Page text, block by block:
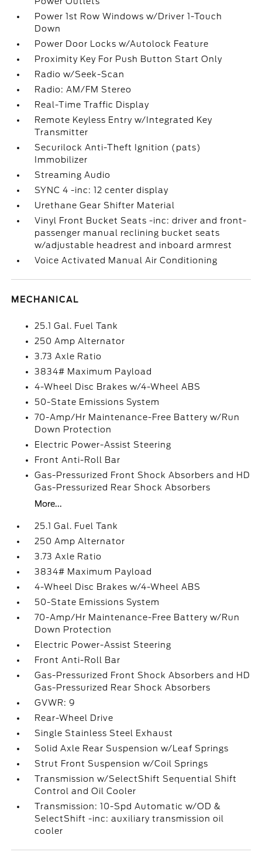
Power 1st Row Windows w/Driver 1-Touch
Down
Power Door Locks w/Autolock Feature
Proximity Key For Push Button Start Only
Radio w/Seek-Scan
Radio: AM/FM Stereo
Real-Time Traffic Display
Remote Keyless Entry w/Integrated Key
Transmitter
Securilock Anti-Theft Ignition (pats)
Immobilizer
Streaming Audio
SYNC 4 -inc: 12 center display
Urethane Gear Shifter Material
Vinyl Front Bucket Seats -inc: driver and front-
passenger manual reclining bucket seats
w/adjustable headrest and inboard armrest
Voice Activated Manual Air Conditioning
MECHANICAL
25.1 Gal. Fuel Tank
250 Amp Alternator
3.73 Axle Ratio
3834# Maximum Payload
4-Wheel Disc Brakes w/4-Wheel ABS
50-State Emissions System
70-Amp/Hr Maintenance-Free Battery w/Run
Down Protection
Electric Power-Assist Steering
Front Anti-Roll Bar
Gas-Pressurized Front Shock Absorbers and HD
Gas-Pressurized Rear Shock Absorbers
More...
25.1 Gal. Fuel Tank
250 Amp Alternator
3.73 Axle Ratio
3834# Maximum Payload
4-Wheel Disc Brakes w/4-Wheel ABS
50-State Emissions System
70-Amp/Hr Maintenance-Free Battery w/Run
Down Protection
Electric Power-Assist Steering
Front Anti-Roll Bar
Gas-Pressurized Front Shock Absorbers and HD
Gas-Pressurized Rear Shock Absorbers
GVWR: 9
Rear-Wheel Drive
Single Stainless Steel Exhaust
Solid Axle Rear Suspension w/Leaf Springs
Strut Front Suspension w/Coil Springs
Transmission w/SelectShift Sequential Shift
Control and Oil Cooler
Transmission: 10-Spd Automatic w/OD &
SelectShift -inc: auxiliary transmission oil
cooler